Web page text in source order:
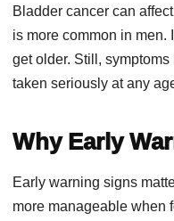
Bladder cancer can
is more common in men.
get older. Still,
taken seriously at any
Why Early
Early warning signs
more manageable when